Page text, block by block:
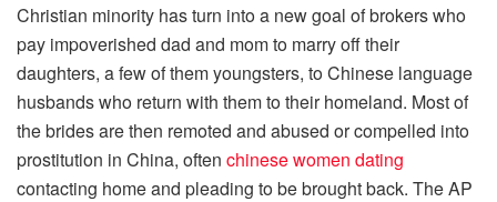
Christian minority has turn into a new goal of brokers who
pay impoverished dad and mom to marry off their
daughters, a few of them youngsters, to Chinese language
husbands who return with them to their homeland. Most of
the brides are then remoted and abused or compelled into
prostitution in China, often chinese women dating
contacting home and pleading to be brought back. The AP